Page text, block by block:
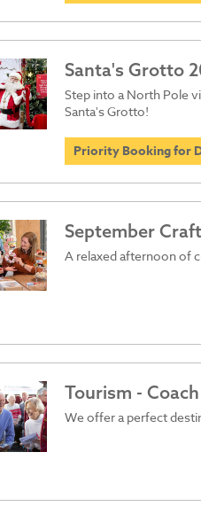
Santa's Grotto
Step into a North Pole
Santa's Grotto!
Priority Booking for
September
A relaxed afternoon of
Tourism -
We offer a perfect